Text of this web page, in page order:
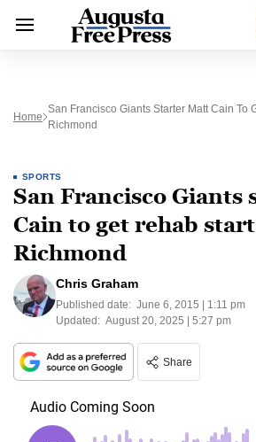
Home
San Francisco Giants Starter Matt Cain To
Richmond
SPORTS
San Francisco
Cain to get rehab
Richmond
Chris Graham
Published date: June 6, 2015 | 1:11 pm
Updated: August 20, 2025 | 5:27 pm
Share